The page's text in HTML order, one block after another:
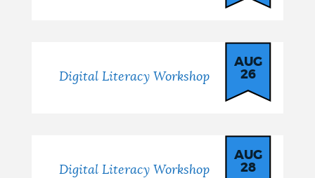
Digital Literacy Workshop
AUG
26
Digital Literacy Workshop
AUG
28